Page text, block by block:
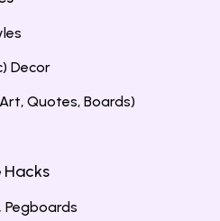
Decor
Quotes, Boards)
Pegboards